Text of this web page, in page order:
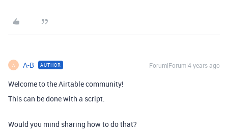
A A-B AUTHOR Forum|Forum|4 years ago
Welcome to the Airtable community!
This can be done with a script.
Would you mind sharing how to do that?